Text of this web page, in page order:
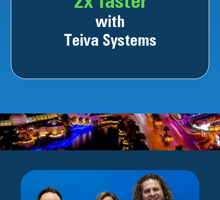
with
Teiva Systems